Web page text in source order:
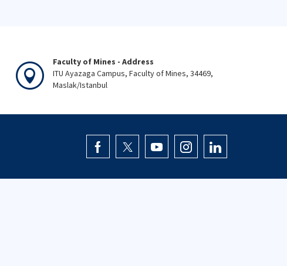
Faculty of Mines - Address
ITU Ayazaga Campus, Faculty of Mines, 34469,
Maslak/Istanbul